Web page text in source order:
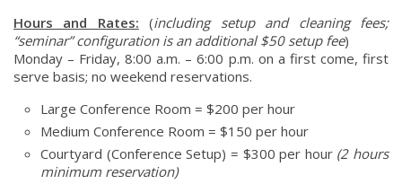
Hours and Rates: (including setup and cleaning fees;
“seminar” configuration is an additional $50 setup fee)
Monday – Friday, 8:00 a.m. – 6:00 p.m. on a first come, first
serve basis; no weekend reservations.
Large Conference Room = $200 per hour
Medium Conference Room = $150 per hour
Courtyard (Conference Setup) = $300 per hour (2 hours
minimum reservation)